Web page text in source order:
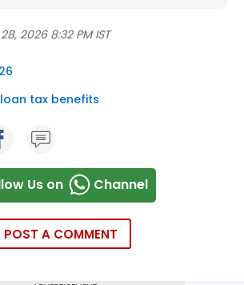
2026 8:32 PM IST
tax benefits
Us on Channel
POST A COMMENT